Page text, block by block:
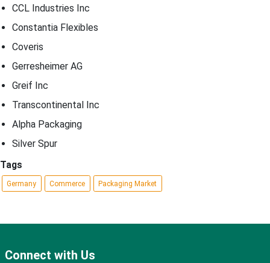
CCL Industries Inc
Constantia Flexibles
Coveris
Gerresheimer AG
Greif Inc
Transcontinental Inc
Alpha Packaging
Silver Spur
Tags
Germany Commerce Packaging Market
Connect with Us